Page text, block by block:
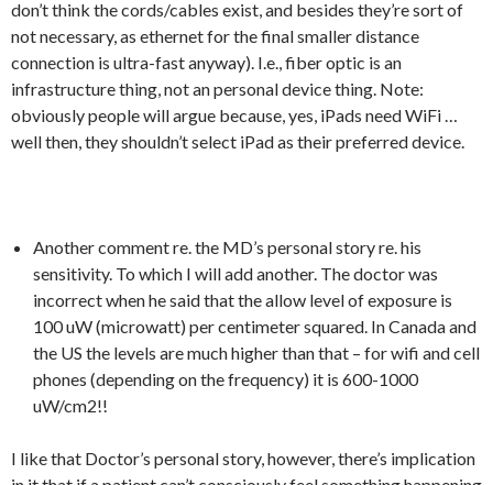
don’t think the cords/cables exist, and besides they’re sort of
not necessary, as ethernet for the final smaller distance
connection is ultra-fast anyway). I.e., fiber optic is an
infrastructure thing, not an personal device thing. Note:
obviously people will argue because, yes, iPads need WiFi …
well then, they shouldn’t select iPad as their preferred device.
Another comment re. the MD’s personal story re. his
sensitivity. To which I will add another. The doctor was
incorrect when he said that the allow level of exposure is
100 uW (microwatt) per centimeter squared. In Canada and
the US the levels are much higher than that – for wifi and cell
phones (depending on the frequency) it is 600-1000
uW/cm2!!
I like that Doctor’s personal story, however, there’s implication